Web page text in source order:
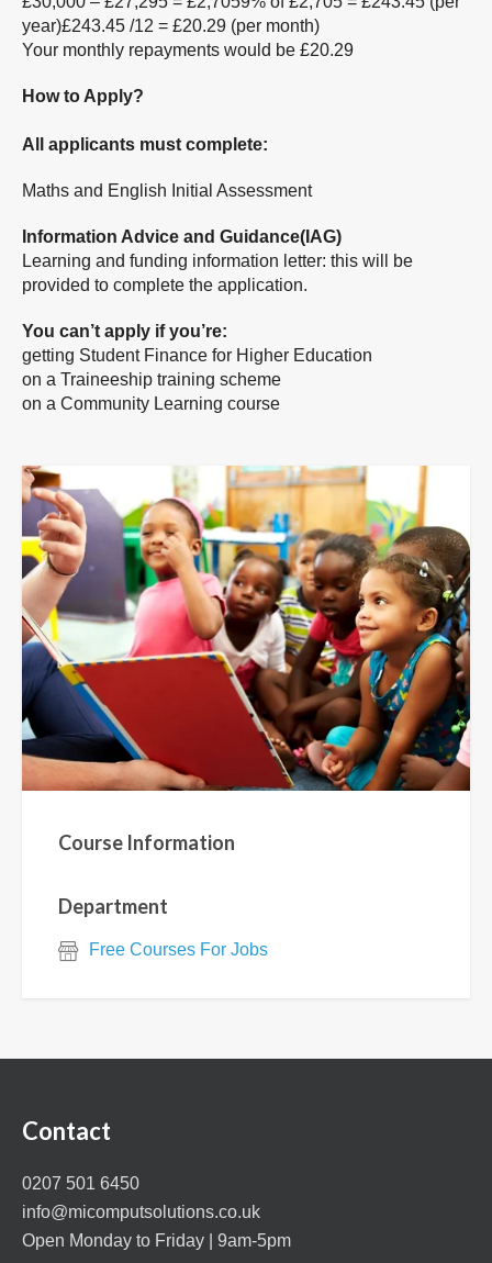
year)£243.45 /12 = £20.29 (per month)
Your monthly repayments would be £20.29
How to Apply?
All applicants must complete:
Maths and English Initial Assessment
Information Advice and Guidance(IAG)
Learning and funding information letter: this will be
provided to complete the application.
You can’t apply if you’re:
getting Student Finance for Higher Education
on a Traineeship training scheme
on a Community Learning course
Course Information
Department
Free Courses For Jobs
Contact
0207 501 6450
info@micomputsolutions.co.uk
Open Monday to Friday | 9am-5pm